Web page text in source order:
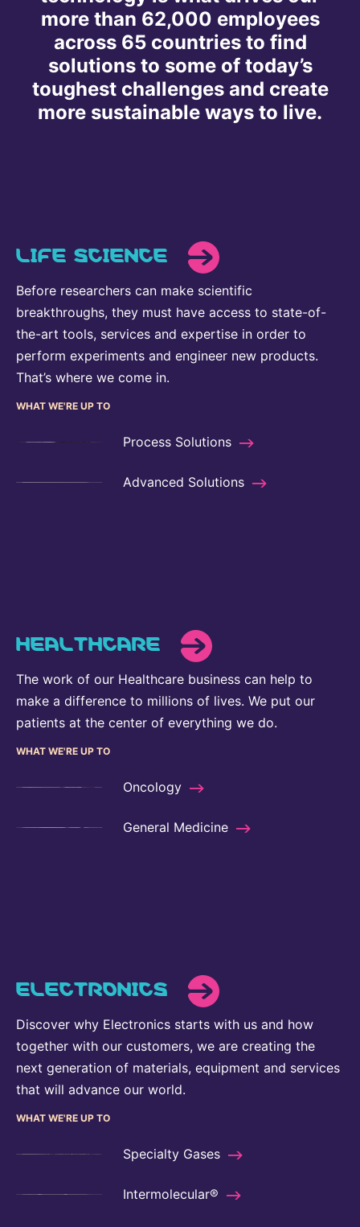
Delivery Systems & Services (DS&S)
Specialty Gases
Intermolecular®
The Future Transformation Blog
more than 62,000 employees
across 65 countries to find
solutions to some of today’s
toughest challenges and create
more sustainable ways to live.
LIFE SCIENCE
Before researchers can make scientific
breakthroughs, they must have access to state-of-
the-art tools, services and expertise in order to
perform experiments and engineer new products.
That’s where we come in.
WHAT WE'RE UP TO
Process Solutions
Advanced Solutions
HEALTHCARE
The work of our Healthcare business can help to
make a difference to millions of lives. We put our
patients at the center of everything we do.
WHAT WE'RE UP TO
Oncology
General Medicine
ELECTRONICS
Discover why Electronics starts with us and how
together with our customers, we are creating the
next generation of materials, equipment and services
that will advance our world.
WHAT WE'RE UP TO
Specialty Gases
Intermolecular®